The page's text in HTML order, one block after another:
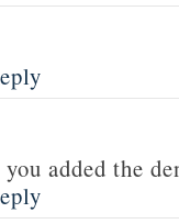
added the